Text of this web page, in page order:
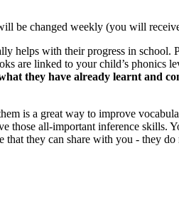
be changed weekly (you will
helps with their progress in
are linked to your child’s
they have already learnt and
is a great way to improve
all-important inference skills.
that they can share with you - they